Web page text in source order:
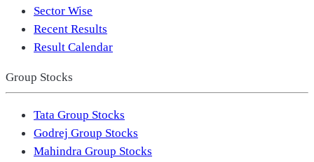
Sector Wise
Recent Results
Result Calendar
Group Stocks
Tata Group Stocks
Godrej Group Stocks
Mahindra Group Stocks